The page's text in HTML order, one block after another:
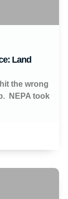
Land
the wrong
NEPA took